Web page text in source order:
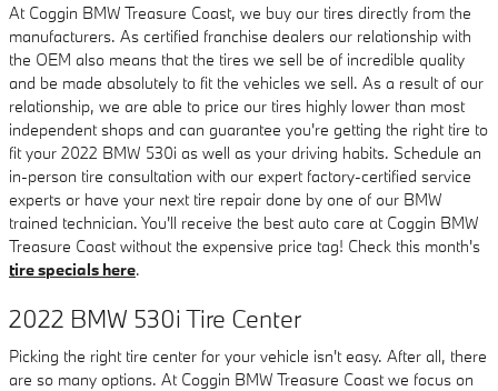
At Coggin BMW Treasure Coast, we buy our tires directly from the
manufacturers. As certified franchise dealers our relationship with
the OEM also means that the tires we sell be of incredible quality
and be made absolutely to fit the vehicles we sell. As a result of our
relationship, we are able to price our tires highly lower than most
independent shops and can guarantee you're getting the right tire to
fit your 2022 BMW 530i as well as your driving habits. Schedule an
in-person tire consultation with our expert factory-certified service
experts or have your next tire repair done by one of our BMW
trained technician. You'll receive the best auto care at Coggin BMW
Treasure Coast without the expensive price tag! Check this month's
tire specials here.
2022 BMW 530i Tire Center
Picking the right tire center for your vehicle isn't easy. After all, there
are so many options. At Coggin BMW Treasure Coast we focus on